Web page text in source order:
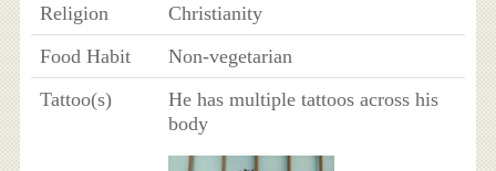
Religion
Christianity
Food Habit
Non-vegetarian
Tattoo(s)
He has multiple tattoos across his
body